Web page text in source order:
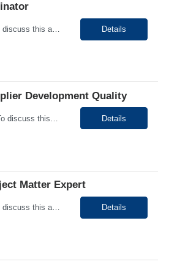
Please Contact: To discuss this amazing opportunity, reach out to our Talent Acquisition Specialist Priyanka Mahant at email address Priyanka.mahant@generistek.com can be reached on # (630) 576-1940. We have Contract role Administrative/Executive Assistant for client at Plymouth, MN. Please let me know if you or any of your friends would be interested in this position. Position ... Details
Development Quality
Details
Matter Expert
Please Contact: To discuss this amazing opportunity, reach out to our Talent Acquisition Specialist Shruthi Kunjumon at email address Shruthi.Kunjumon@generistek.com can be reached on # (630) 576-1936. We have Contract role Business Subject Matter Expert-Remote for client at Salem OR. Please let me know if you or any of your friends would be interested in this position. ... Details